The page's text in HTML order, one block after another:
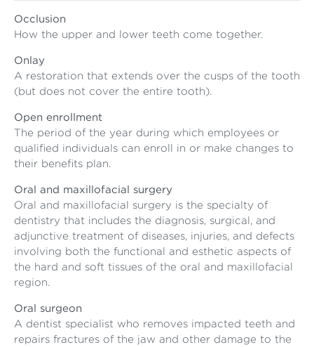
Occlusion
How the upper and lower teeth come together.
Onlay
A restoration that extends over the cusps of the tooth
(but does not cover the entire tooth).
Open enrollment
The period of the year during which employees or
qualified individuals can enroll in or make changes to
their benefits plan.
Oral and maxillofacial surgery
Oral and maxillofacial surgery is the specialty of
dentistry that includes the diagnosis, surgical, and
adjunctive treatment of diseases, injuries, and defects
involving both the functional and esthetic aspects of
the hard and soft tissues of the oral and maxillofacial
region.
Oral surgeon
A dentist specialist who removes impacted teeth and
repairs fractures of the jaw and other damage to the